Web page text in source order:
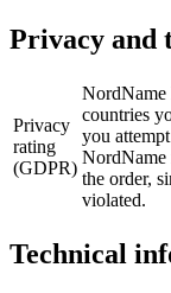
Privacy and
Privacy
rating
(GDPR)
NordName
countries
you
NordName
the order,
violated.
Technical